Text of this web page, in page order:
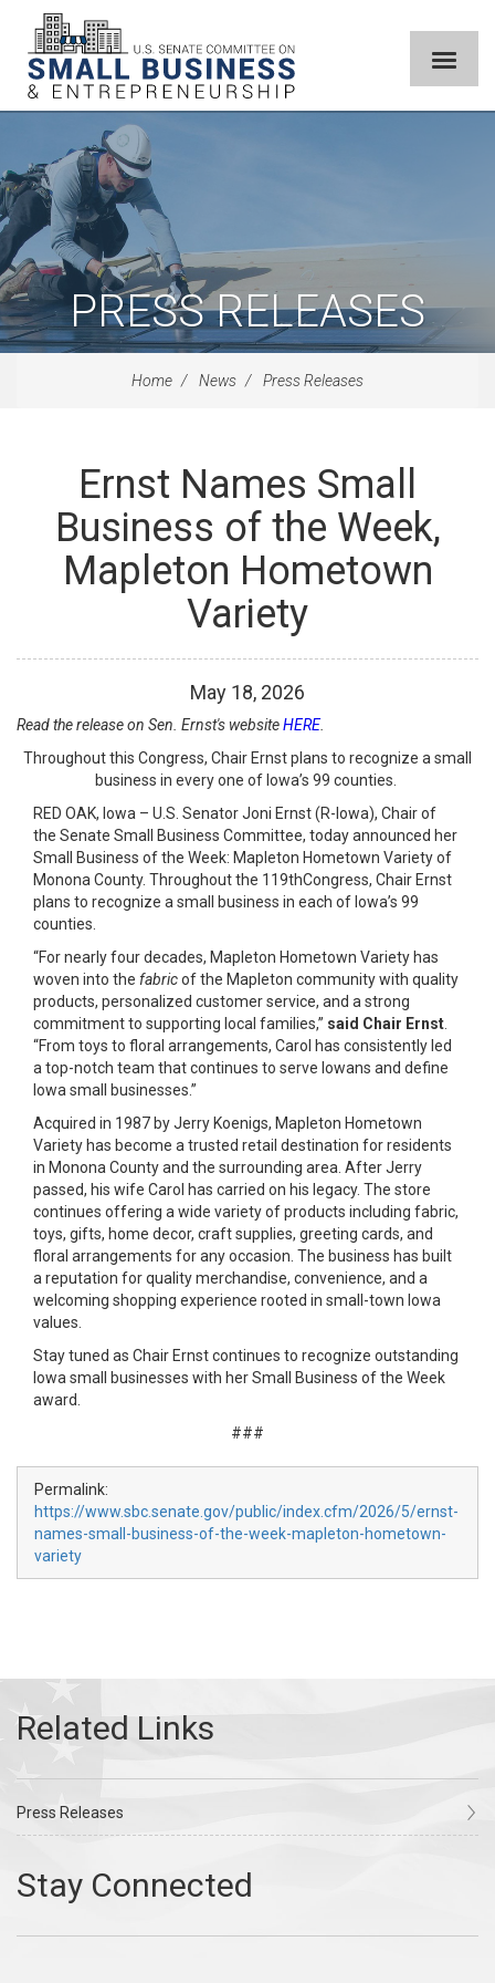
PRESS RELEASES
Home News Press Releases
Ernst Names Small
Business of the Week,
Mapleton Hometown
Variety
May 18, 2026
Read the release on Sen. Ernst's websiteHERE.
Throughout this Congress, Chair Ernst plans to recognize a small
business in every one of Iowa’s 99 counties.
RED OAK, Iowa – U.S. Senator Joni Ernst (R-Iowa), Chair of
the Senate Small Business Committee, today announced her
Small Business of the Week: Mapleton Hometown Variety of
Monona County. Throughout the 119thCongress, Chair Ernst
plans to recognize a small business in each of Iowa’s 99
counties.
“For nearly four decades, Mapleton Hometown Variety has
woven into the fabricof the Mapleton community with quality
products, personalized customer service, and a strong
commitment to supporting local families,” said Chair Ernst
“From toys to floral arrangements, Carol has consistently led
a top-notch team that continues to serve Iowans and define
Iowa small businesses.”
Acquired in 1987 by Jerry Koenigs, Mapleton Hometown
Variety has become a trusted retail destination for residents
in Monona County and the surrounding area. After Jerry
passed, his wife Carol has carried on his legacy. The store
continues offering a wide variety of products including fabric,
toys, gifts, home decor, craft supplies, greeting cards, and
floral arrangements for any occasion. The business has built
a reputation for quality merchandise, convenience, and a
welcoming shopping experience rooted in small-town Iowa
values.
Stay tuned as Chair Ernst continues to recognize outstanding
Iowa small businesses with her Small Business of the Week
award.
###
Permalink:
https://www.sbc.senate.gov/public/index.cfm/2026/5/ernst-
names-small-business-of-the-week-mapleton-hometown-
variety
Press Releases